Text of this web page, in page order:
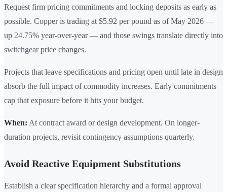
Request firm pricing commitments and locking deposits as early as
possible. Copper is trading at $5.92 per pound as of May 2026 —
up 24.75% year-over-year — and those swings translate directly into
switchgear price changes.
Projects that leave specifications and pricing open until late in design
absorb the full impact of commodity increases. Early commitments
cap that exposure before it hits your budget.
When: At contract award or design development. On longer-
duration projects, revisit contingency assumptions quarterly.
Avoid Reactive Equipment Substitutions
Establish a clear specification hierarchy and a formal approval